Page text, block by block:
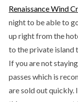
Renaissance Wind
night to be able to
up right from the
to the private island
If you are not
passes which is
are sold out quickly.